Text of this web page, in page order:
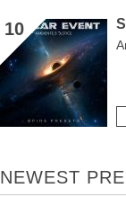
10
NEWEST